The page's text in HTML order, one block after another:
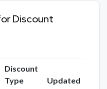
Discount
Discount
Type
Updated